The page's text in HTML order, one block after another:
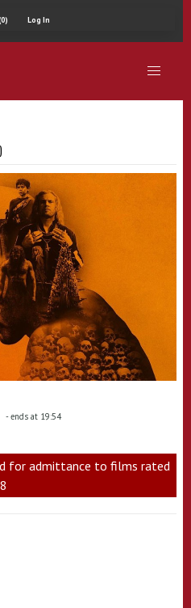
Log In
- ends at 19:54
for admittance to films rated